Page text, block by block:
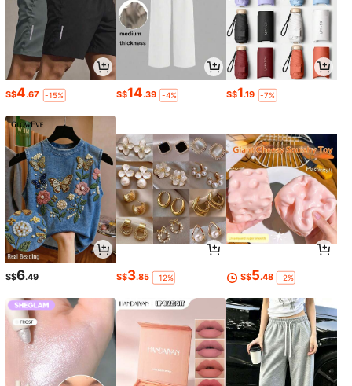
S$4.67 -15% S$14.39 -4% S$1.19 -7%
S$6.49 S$3.85 -12% S$5.48 -2%